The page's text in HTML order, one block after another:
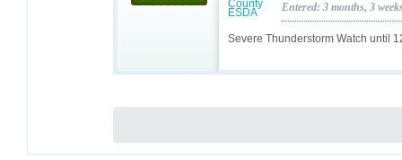
Severe Thunderstorm Watch until
Entered: 3 months, 3